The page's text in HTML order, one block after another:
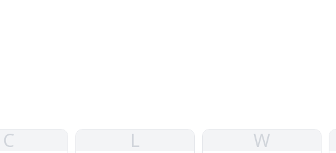
C L W